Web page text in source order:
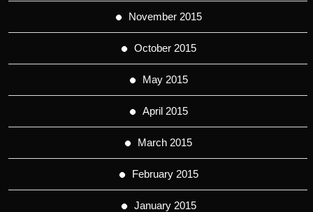
November 2015
October 2015
May 2015
April 2015
March 2015
February 2015
January 2015